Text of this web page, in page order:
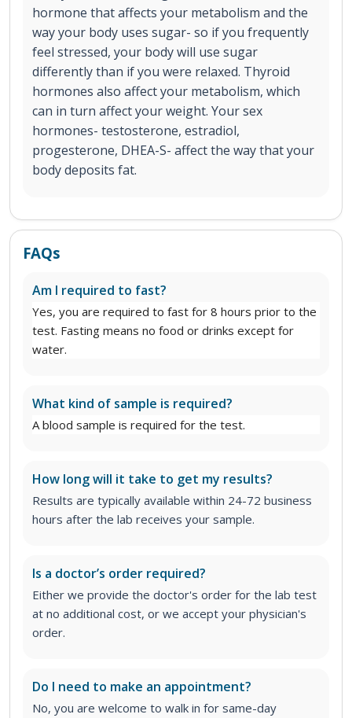
hormone that affects your metabolism and the
way your body uses sugar- so if you frequently
feel stressed, your body will use sugar
differently than if you were relaxed. Thyroid
hormones also affect your metabolism, which
can in turn affect your weight. Your sex
hormones- testosterone, estradiol,
progesterone, DHEA-S- affect the way that your
body deposits fat.
FAQs
Am I required to fast?
Yes, you are required to fast for 8 hours prior to the
test. Fasting means no food or drinks except for
water.
What kind of sample is required?
A blood sample is required for the test.
How long will it take to get my results?
Results are typically available within 24-72 business
hours after the lab receives your sample.
Is a doctor’s order required?
Either we provide the doctor's order for the lab test
at no additional cost, or we accept your physician's
order.
Do I need to make an appointment?
No, you are welcome to walk in for same-day